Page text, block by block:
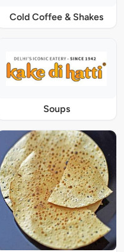
Cold Coffee & Shakes
Soups